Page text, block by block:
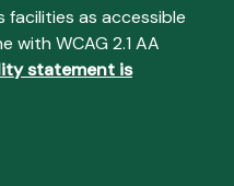
facilities as accessible
with WCAG 2.1 AA
statement is